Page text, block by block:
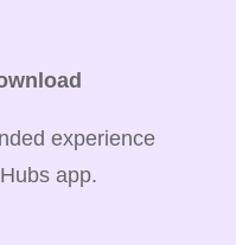
experience
app.